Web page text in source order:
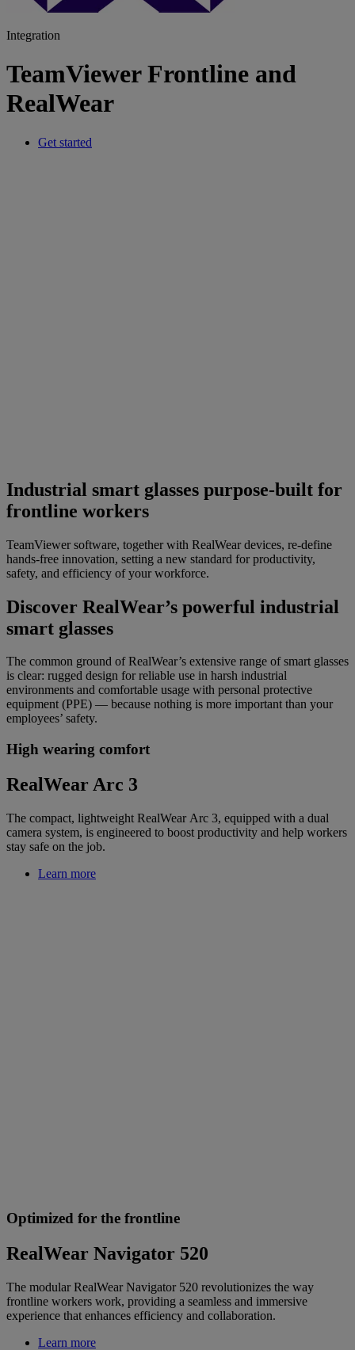
Integration
TeamViewer Frontline and
RealWear
Get started
Industrial smart glasses purpose-built for
frontline workers
TeamViewer software, together with RealWear devices, re-define
hands-free innovation, setting a new standard for productivity,
safety, and efficiency of your workforce.
Discover RealWear’s powerful industrial
smart glasses
The common ground of RealWear’s extensive range of smart glasses
is clear: rugged design for reliable use in harsh industrial
environments and comfortable usage with personal protective
equipment (PPE) — because nothing is more important than your
employees’ safety.
High wearing comfort
RealWear Arc 3
The compact, lightweight RealWear Arc 3, equipped with a dual
camera system, is engineered to boost productivity and help workers
stay safe on the job.
Learn more
Optimized for the frontline
RealWear Navigator 520
The modular RealWear Navigator 520 revolutionizes the way
frontline workers work, providing a seamless and immersive
experience that enhances efficiency and collaboration.
Learn more